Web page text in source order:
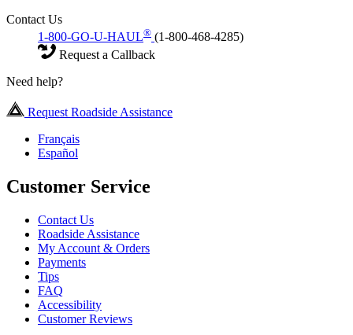
Contact Us
1-800-GO-U-HAUL® (1-800-468-4285)
Request a Callback
Need help?
Request Roadside Assistance
Français
Español
Customer Service
Contact Us
Roadside Assistance
My Account & Orders
Payments
Tips
FAQ
Accessibility
Customer Reviews